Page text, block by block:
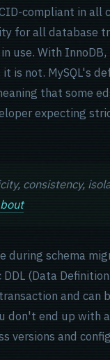
compliant in all
for all database
use. With
is not. MySQL's
that some
expecting
consistency,
during schema
(Data
and can
don't end up with
versions and